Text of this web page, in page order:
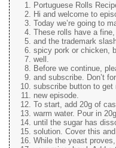
Portuguese Rolls
Hi and welcome to
Today we’re going to
These rolls have a
and the trademark
spicy pork or chicken,
well.
Before we continue,
and subscribe. Don’t
subscribe button to
new episode.
To start, add 20g of
warm water. Pour in
until the sugar has
solution. Cover this
While the yeast